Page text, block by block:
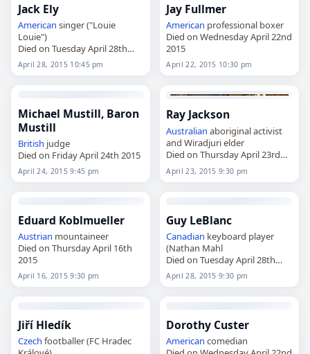
Jack Ely
American singer ("Louie
Louie")
Died on Tuesday April 28th
2015
April 28, 2015 10:45 pm
Jay Fullmer
American professional boxer
Died on Wednesday April 22nd
2015
April 22, 2015 10:30 pm
Michael Mustill, Baron
Mustill
British judge
Died on Friday April 24th 2015
April 24, 2015 9:45 pm
Ray Jackson
Australian aboriginal activist
and Wiradjuri elder
Died on Thursday April 23rd
2015
April 23, 2015 9:30 pm
Eduard Koblmueller
Austrian mountaineer
Died on Thursday April 16th
2015
April 16, 2015 9:30 pm
Guy LeBlanc
Canadian keyboard player
(Nathan Mahl
Died on Tuesday April 28th
2015
April 28, 2015 9:30 pm
Jiří Hledík
Czech footballer (FC Hradec
Dorothy Custer
American comedian